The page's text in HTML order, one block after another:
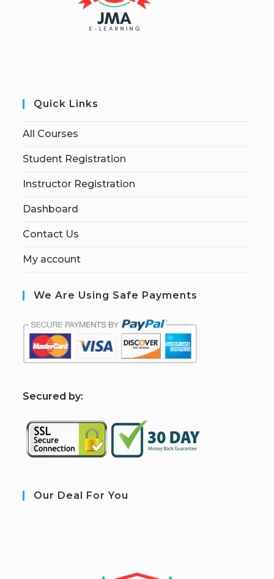
Quick Links
All Courses
Student Registration
Instructor Registration
Dashboard
Contact Us
My account
We Are Using Safe Payments
Secured by:
Our Deal For You